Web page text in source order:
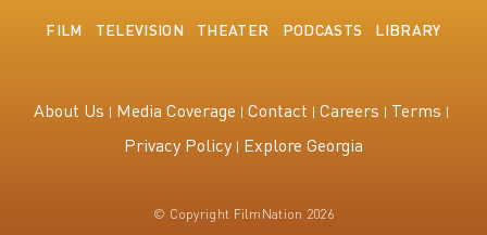
FILM TELEVISION THEATER PODCASTS LIBRARY
About Us Media Coverage Contact Careers
Terms
Privacy Policy Explore Georgia
© Copyright FilmNation 2026